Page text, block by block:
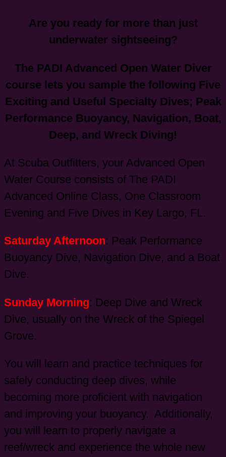
Are you ready for more than just
underwater sightseeing?
The PADI Advanced Open Water Diver
course lets you sample the following Five
Exciting and Useful Specialty Dives; Peak
Performance Buoyancy, Navigation, Boat,
Deep, and Wreck Diving!
At Scuba Outfitters, your Advanced Open
Water Course consists of The PADI
Advanced Online Class, One Classroom
Evening and Five Dives in Key Largo, FL.
Saturday Afternoon: Peak Performance
Buoyancy Dive, Navigation Dive, and a Boat
Dive.
Sunday Morning: Deep Dive and Wreck
Dive, usually on the Wreck of the Spiegel
Grove.
You will learn and practice techniques for
safely conducting deep dives, while
becoming more proficient with navigation
and improving your buoyancy. Additionally,
you will learn to properly navigate a
reef/wreck and experience the whole new